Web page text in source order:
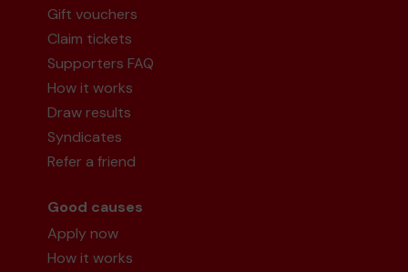
Gift vouchers
Claim tickets
Supporters FAQ
How it works
Draw results
Syndicates
Refer a friend
Good causes
Apply now
How it works